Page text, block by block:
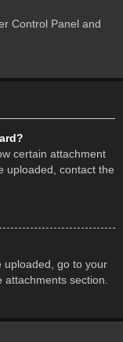
Control Panel and
certain attachment
uploaded, contact the
uploaded, go to your
section.